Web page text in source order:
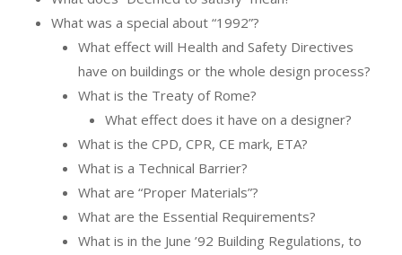
What was a special about “1992”?
What effect will Health and Safety Directives
have on buildings or the whole design process?
What is the Treaty of Rome?
What effect does it have on a designer?
What is the CPD, CPR, CE mark, ETA?
What is a Technical Barrier?
What are “Proper Materials”?
What are the Essential Requirements?
What is in the June ’92 Building Regulations, to